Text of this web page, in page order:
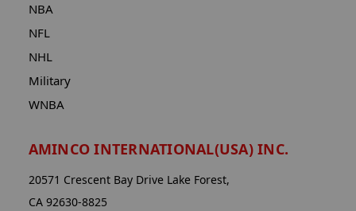
NBA
NFL
NHL
Military
WNBA
AMINCO INTERNATIONAL(USA) INC.
20571 Crescent Bay Drive Lake Forest,
CA 92630-8825